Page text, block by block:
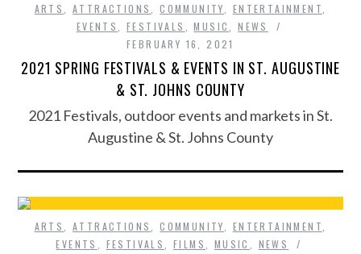
ARTS ,ATTRACTIONS ,COMMUNITY ENTERTAINMENT
EVENTS
FESTIVALS ,MUSIC ,NEWS
FEBRUARY 16, 2021
2021 SPRING FESTIVALS & EVENTS IN ST. AUGUSTINE
& ST. JOHNS COUNTY
2021 Festivals, outdoor events and markets in St.
Augustine & St. Johns County
ARTS ,ATTRACTIONS ,COMMUNITY ENTERTAINMENT
EVENTS
FESTIVALS FILMS MUSIC
NEWS